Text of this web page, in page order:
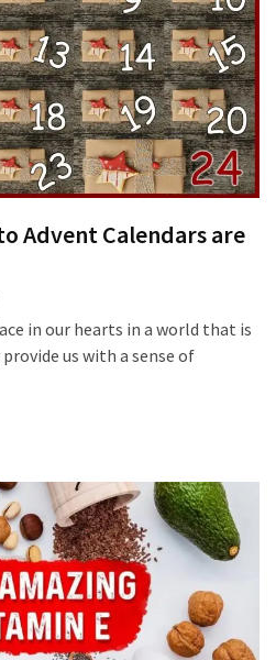
Advent Calendars are
in our hearts in a world that is
us with a sense of